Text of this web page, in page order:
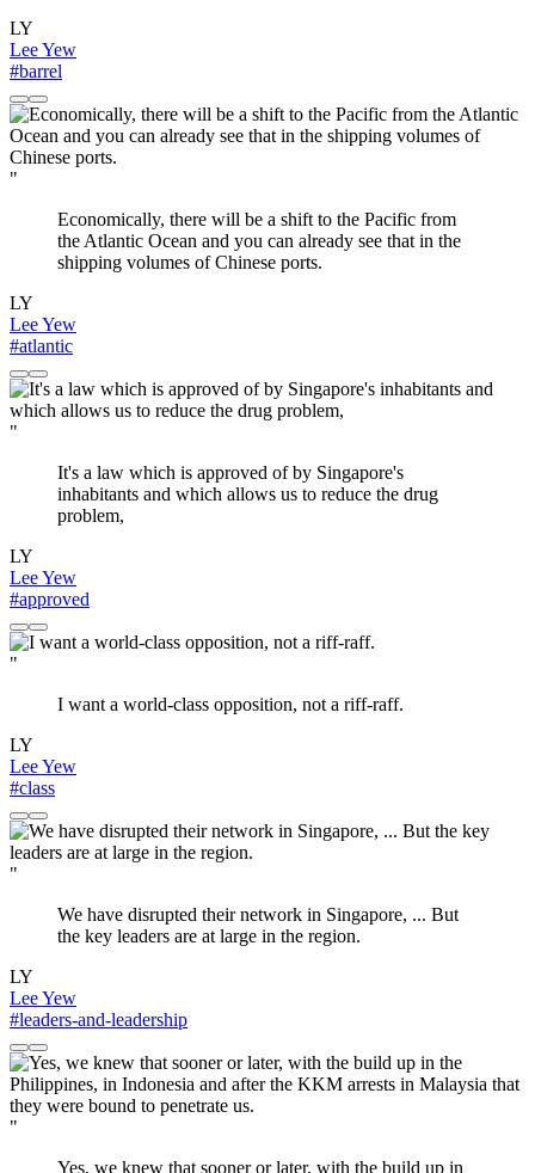
LY
Lee Yew
#barrel
"
Economically, there will be a shift to the Pacific from
the Atlantic Ocean and you can already see that in the
shipping volumes of Chinese ports.
LY
Lee Yew
#atlantic
"
It's a law which is approved of by Singapore's
inhabitants and which allows us to reduce the drug
problem,
LY
Lee Yew
#approved
"
I want a world-class opposition, not a riff-raff.
LY
Lee Yew
#class
"
We have disrupted their network in Singapore, ... But
the key leaders are at large in the region.
LY
Lee Yew
#leaders-and-leadership
"
Yes, we knew that sooner or later, with the build up in